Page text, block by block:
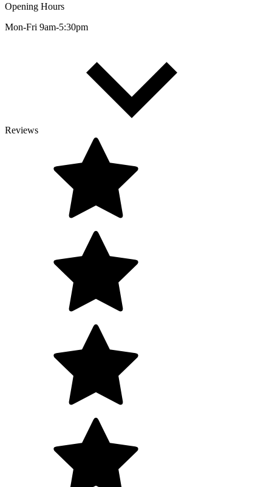
Opening Hours
Mon-Fri 9am-5:30pm
Reviews